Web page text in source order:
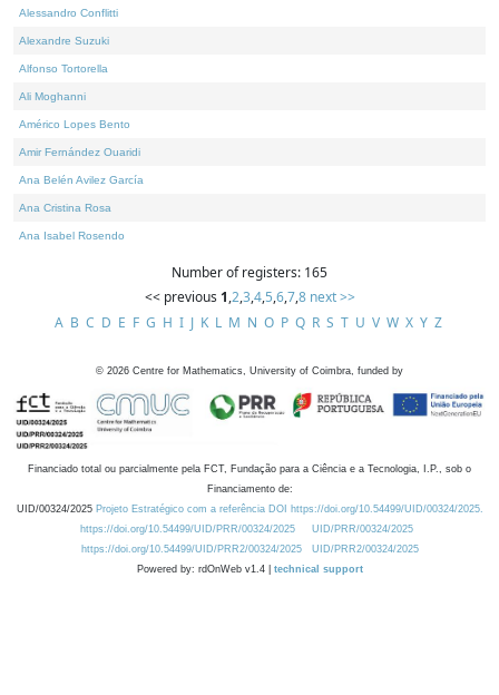
Alessandro Conflitti
Alexandre Suzuki
Alfonso Tortorella
Ali Moghanni
Américo Lopes Bento
Amir Fernández Ouaridi
Ana Belén Avilez García
Ana Cristina Rosa
Ana Isabel Rosendo
Number of registers: 165
<< previous 1,2,3,4,5,6,7,8 next >>
A B C D E F G H I J K L M N O P Q R S T U V W X Y Z
© 2026 Centre for Mathematics, University of Coimbra, funded by
Financiado total ou parcialmente pela FCT, Fundação para a Ciência e a Tecnologia, I.P., sob o
Financiamento de:
UID/00324/2025 Projeto Estratégico com a referência DOI https://doi.org/10.54499/UID/00324/2025.
https://doi.org/10.54499/UID/PRR/00324/2025
UID/PRR/00324/2025
https://doi.org/10.54499/UID/PRR2/00324/2025
UID/PRR2/00324/2025
Powered by: rdOnWeb v1.4 | technical support